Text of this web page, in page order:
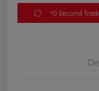
10 Second